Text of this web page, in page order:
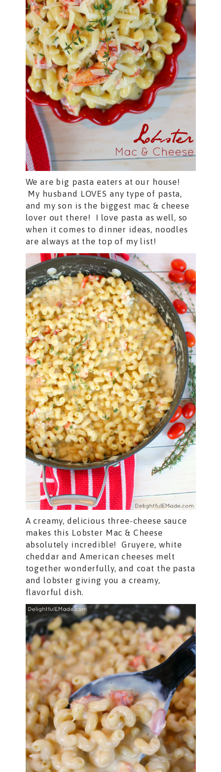
We are big pasta eaters at our house!
My husband LOVES any type of pasta,
and my son is the biggest mac & cheese
lover out there! I love pasta as well, so
when it comes to dinner ideas, noodles
are always at the top of my list!
A creamy, delicious three-cheese sauce
makes this Lobster Mac & Cheese
absolutely incredible! Gruyere, white
cheddar and American cheeses melt
together wonderfully, and coat the pasta
and lobster giving you a creamy,
flavorful dish.